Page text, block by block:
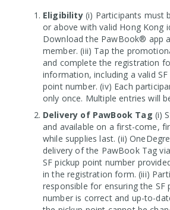
Eligibility(i) Participants must
or above with valid Hong Kong
Download the PawBook® app
member. (iii) Tap the
and complete the registration
information, including a valid SF
point number. (iv) Each
only once. Multiple entries will
Delivery of PawBook Tag (i)
and available on a first-come,
while supplies last. (ii)
delivery of the PawBook Tag via
SF pickup point number
in the registration form. (iii)
responsible for ensuring the SF
number is correct and up-to-